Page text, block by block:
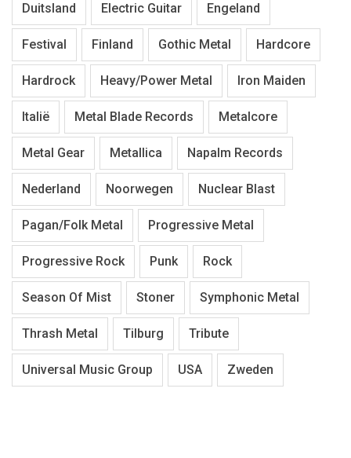
Duitsland Electric Guitar Engeland
Festival Finland Gothic Metal Hardcore
Hardrock Heavy/Power Metal Iron Maiden
Italië Metal Blade Records Metalcore
Metal Gear Metallica Napalm Records
Nederland Noorwegen Nuclear Blast
Pagan/Folk Metal Progressive Metal
Progressive Rock Punk Rock
Season Of Mist Stoner Symphonic Metal
Thrash Metal Tilburg Tribute
Universal Music Group USA Zweden